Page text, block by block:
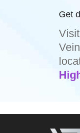
Get